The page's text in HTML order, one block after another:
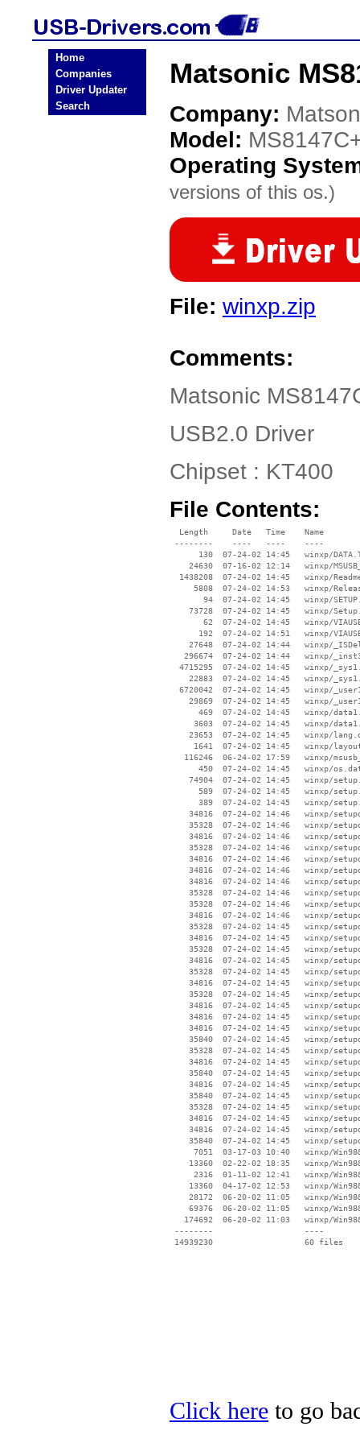
Home
Companies
Driver Updater
Search
Matsonic
Company:
Model:
Operating
versions of this os.)
File: winxp.zip
Comments:
Matsonic
USB2.0 Driver
Chipset : KT400
File Contents:
  Length     Date   Time    Name
--------    ----   ----    ----
130  07-24-02 14:45   winxp/
24630  07-16-02 12:14   winxp/
1438208  07-24-02 14:45   winxp/
5808  07-24-02 14:53   winxp/
94  07-24-02 14:45   winxp/
73728  07-24-02 14:45   winxp/
62  07-24-02 14:45   winxp/
192  07-24-02 14:51   winxp/
27648  07-24-02 14:44   winxp/
296674  07-24-02 14:44   winxp/
4715295  07-24-02 14:45   winxp/
22883  07-24-02 14:45   winxp/
6720042  07-24-02 14:45   winxp/
29869  07-24-02 14:45   winxp/
469  07-24-02 14:45   winxp/
3603  07-24-02 14:45   winxp/
23653  07-24-02 14:45   winxp/
1641  07-24-02 14:45   winxp/
116246  06-24-02 17:59   winxp/
450  07-24-02 14:45   winxp/
74904  07-24-02 14:45   winxp/
589  07-24-02 14:45   winxp/
389  07-24-02 14:45   winxp/
34816  07-24-02 14:46   winxp/
35328  07-24-02 14:46   winxp/
34816  07-24-02 14:46   winxp/
35328  07-24-02 14:46   winxp/
34816  07-24-02 14:46   winxp/
34816  07-24-02 14:46   winxp/
34816  07-24-02 14:46   winxp/
35328  07-24-02 14:46   winxp/
35328  07-24-02 14:46   winxp/
34816  07-24-02 14:46   winxp/
35328  07-24-02 14:45   winxp/
34816  07-24-02 14:45   winxp/
35328  07-24-02 14:45   winxp/
34816  07-24-02 14:45   winxp/
35328  07-24-02 14:45   winxp/
34816  07-24-02 14:45   winxp/
35328  07-24-02 14:45   winxp/
34816  07-24-02 14:45   winxp/
34816  07-24-02 14:45   winxp/
34816  07-24-02 14:45   winxp/
35840  07-24-02 14:45   winxp/
35328  07-24-02 14:45   winxp/
34816  07-24-02 14:45   winxp/
35840  07-24-02 14:45   winxp/
34816  07-24-02 14:45   winxp/
35840  07-24-02 14:45   winxp/
35328  07-24-02 14:45   winxp/
34816  07-24-02 14:45   winxp/
34816  07-24-02 14:45   winxp/
35840  07-24-02 14:45   winxp/
7051  03-17-03 10:40   winxp/
13360  02-22-02 18:35   winxp/
2316  01-11-02 12:41   winxp/
13360  04-17-02 12:53   winxp/
28172  06-20-02 11:05   winxp/
69376  06-20-02 11:05   winxp/
174692  06-20-02 11:03   winxp/
--------                   ----
Click here to go